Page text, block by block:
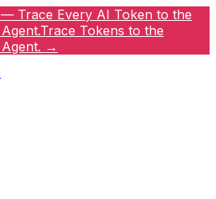
Trace Every AI Token to the
Trace Tokens to the
→